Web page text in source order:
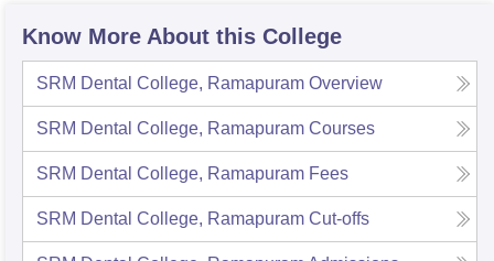
Know More About this College
SRM Dental College, Ramapuram Overview
SRM Dental College, Ramapuram Courses
SRM Dental College, Ramapuram Fees
SRM Dental College, Ramapuram Cut-offs